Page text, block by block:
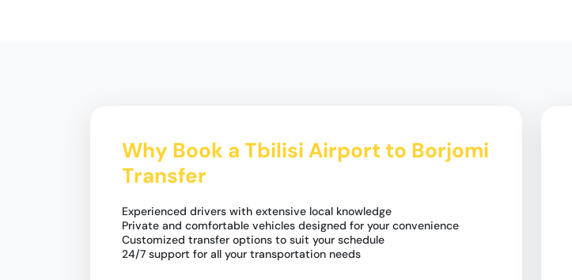
Why Book a Tbilisi Airport to Borjomi
Transfer
Experienced drivers with extensive local knowledge
Private and comfortable vehicles designed for your convenience
Customized transfer options to suit your schedule
24/7 support for all your transportation needs